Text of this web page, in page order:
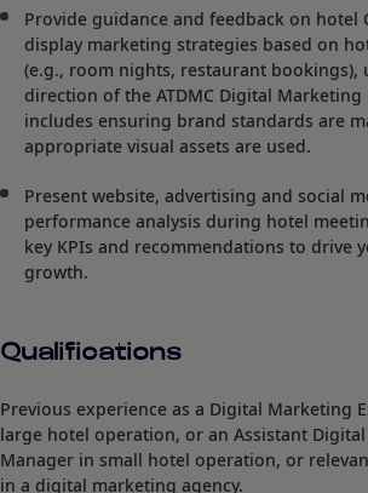
Provide guidance and feedback on hotel
display marketing strategies based on
(e.g., room nights, restaurant bookings),
direction of the ATDMC Digital Marketing
includes ensuring brand standards are
appropriate visual assets are used.
Present website, advertising and social
performance analysis during hotel
key KPIs and recommendations to drive
growth.
Qualifications
Previous experience as a Digital Marketing
large hotel operation, or an Assistant
Manager in small hotel operation, or
in a digital marketing agency.